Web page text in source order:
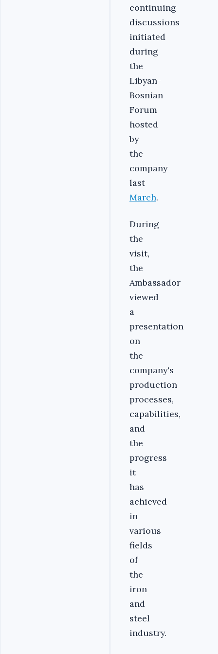
continuing
discussions
initiated
during
the
Libyan-
Bosnian
Forum
hosted
by
the
company
last
March.
During
the
visit,
the
Ambassador
viewed
a
presentation
on
the
company's
production
processes,
capabilities,
and
the
progress
it
has
achieved
in
various
fields
of
the
iron
and
steel
industry.